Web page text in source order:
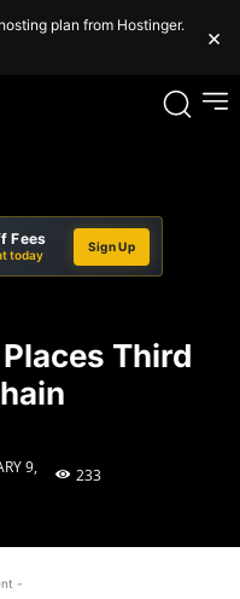
plan from Hostinger.
×
Fees
today
Sign Up
Third
9,
233
-